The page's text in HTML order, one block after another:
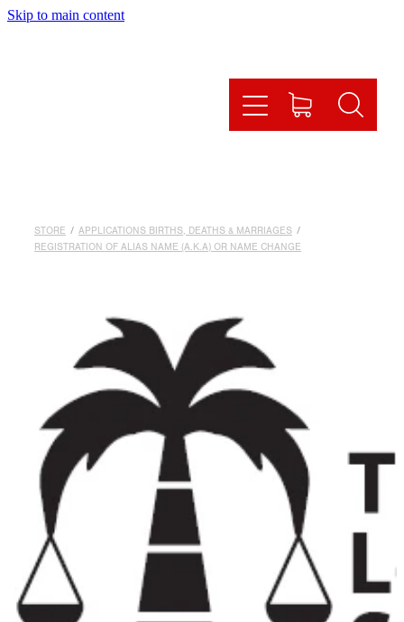
Skip to main content
STORE / APPLICATIONS BIRTHS, DEATHS & MARRIAGES /
REGISTRATION OF ALIAS NAME (A.K.A) OR NAME CHANGE
FAQS